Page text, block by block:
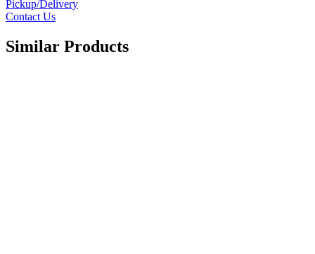
Pickup/Delivery
Contact Us
Similar Products